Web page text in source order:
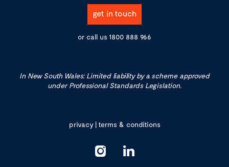
get in touch
or call us 1800 888 966
In New South Wales: Limited liability by a scheme approved
under Professional Standards Legislation.
privacy|terms & conditions